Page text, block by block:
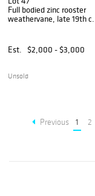
Full bodied zinc rooster
weathervane, late 19th c.
Est. $2,000 - $3,000
Unsold
Previous 1 2